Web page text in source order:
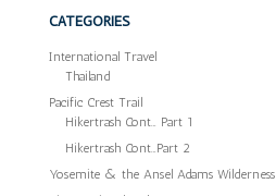
CATEGORIES
International Travel
Thailand
Pacific Crest Trail
Hikertrash Cont… Part 1
Hikertrash Cont…Part 2
Yosemite & the Ansel Adams Wilderness